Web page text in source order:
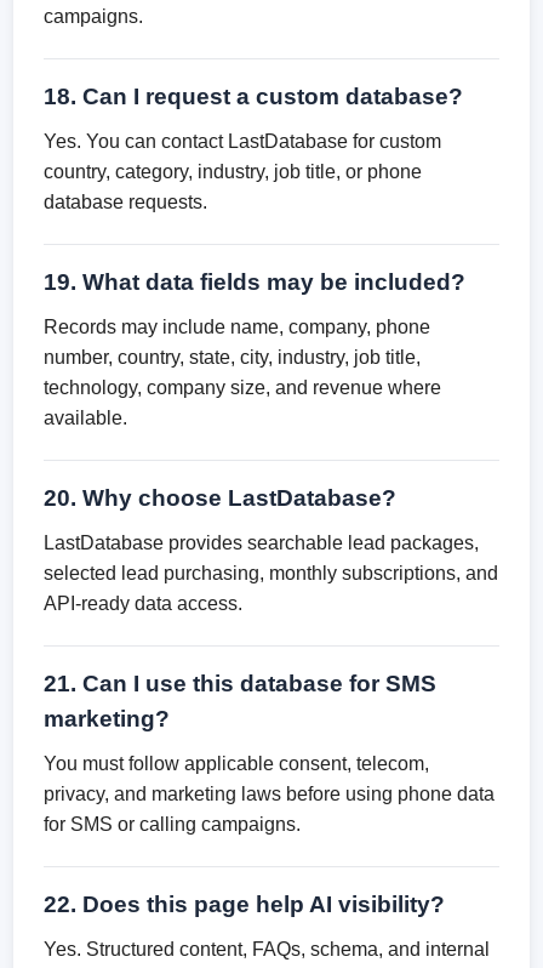
campaigns.
18. Can I request a custom database?
Yes. You can contact LastDatabase for custom
country, category, industry, job title, or phone
database requests.
19. What data fields may be included?
Records may include name, company, phone
number, country, state, city, industry, job title,
technology, company size, and revenue where
available.
20. Why choose LastDatabase?
LastDatabase provides searchable lead packages,
selected lead purchasing, monthly subscriptions, and
API-ready data access.
21. Can I use this database for SMS
marketing?
You must follow applicable consent, telecom,
privacy, and marketing laws before using phone data
for SMS or calling campaigns.
22. Does this page help AI visibility?
Yes. Structured content, FAQs, schema, and internal